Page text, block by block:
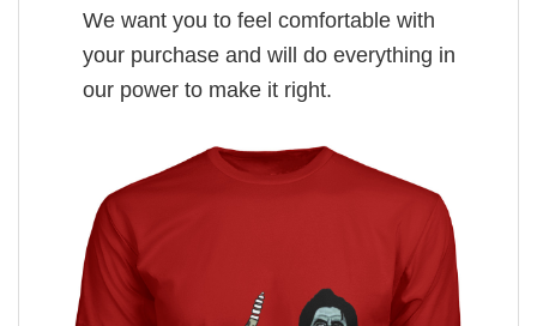
We want you to feel comfortable with
your purchase and will do everything in
our power to make it right.